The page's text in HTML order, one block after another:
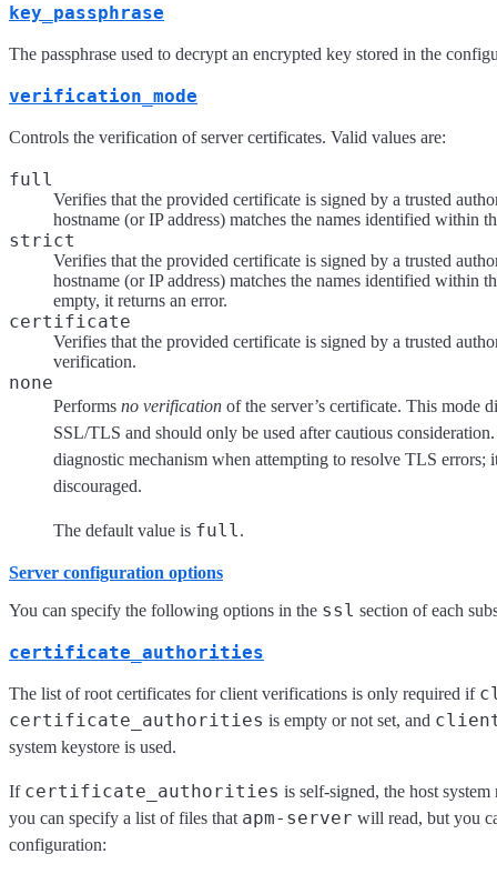
key_passphrase
The passphrase used to decrypt an encrypted key stored in the
verification_mode
Controls the verification of server certificates. Valid values are:
full
Verifies that the provided certificate is signed by a trusted
hostname (or IP address) matches the names identified within
strict
Verifies that the provided certificate is signed by a trusted
hostname (or IP address) matches the names identified within
empty, it returns an error.
certificate
Verifies that the provided certificate is signed by a trusted
verification.
none
Performs no verification of the server’s certificate. This mode
SSL/TLS and should only be used after cautious
diagnostic mechanism when attempting to resolve TLS
discouraged.
The default value is full .
Server configuration options
You can specify the following options in the ssl section of each
certificate_authorities
The list of root certificates for client verifications is only required if
certificate_authorities is empty or not set, and
system keystore is used.
If certificate_authorities is self-signed, the host
you can specify a list of files that apm-server will read, but you
configuration: